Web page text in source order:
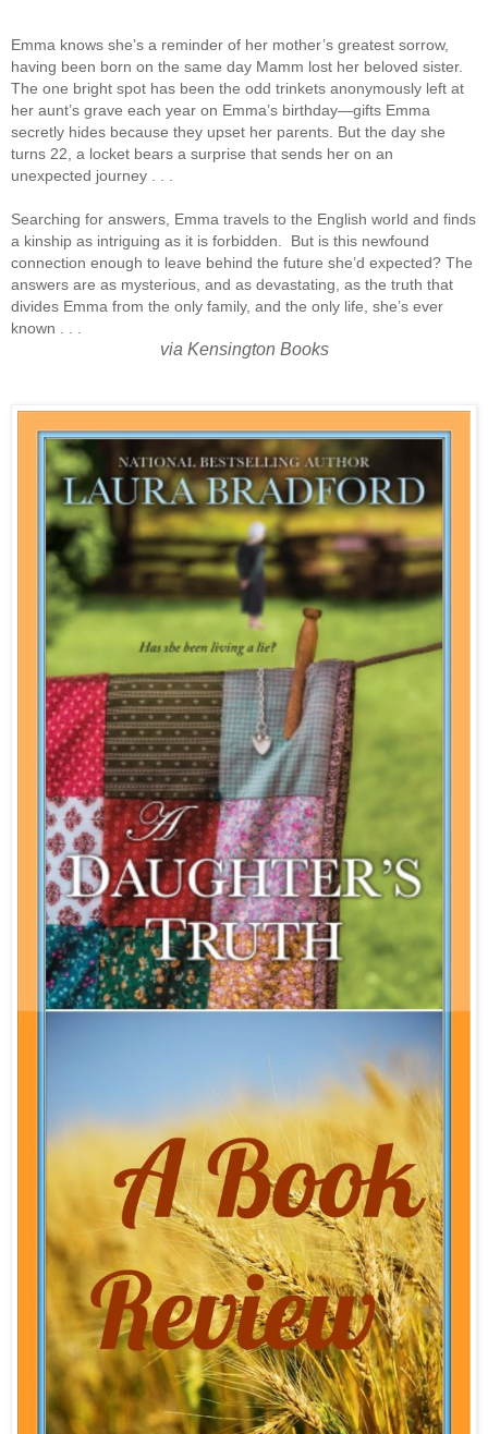
Emma knows she’s a reminder of her mother’s greatest sorrow,
having been born on the same day Mamm lost her beloved sister.
The one bright spot has been the odd trinkets anonymously left at
her aunt’s grave each year on Emma’s birthday—gifts Emma
secretly hides because they upset her parents. But the day she
turns 22, a locket bears a surprise that sends her on an
unexpected journey . . .
Searching for answers, Emma travels to the English world and finds
a kinship as intriguing as it is forbidden. But is this newfound
connection enough to leave behind the future she’d expected? The
answers are as mysterious, and as devastating, as the truth that
divides Emma from the only family, and the only life, she’s ever
known . . .
via Kensington Books